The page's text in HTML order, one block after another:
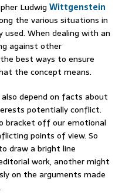
Ludwig Wittgenstein
the various situations in
When dealing with an
against other
best ways to ensure
the concept means.
depend on facts about
potentially conflict.
bracket off our emotional
points of view. So
draw a bright line
work, another might
on the arguments made